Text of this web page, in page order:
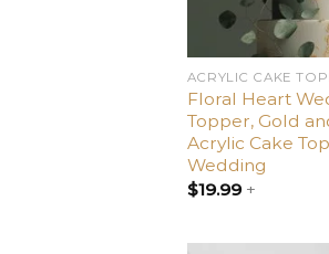
ACRYLIC CAKE
Floral Heart
Topper, Gold
Acrylic Cake
Wedding
$19.99+